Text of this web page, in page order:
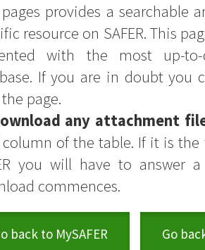
provides a searchable
resource on SAFER. This
with the most up-
If you are in doubt you
page.
any attachment
of the table. If it is
you will have to answer
commences.
back to MySAFER Go